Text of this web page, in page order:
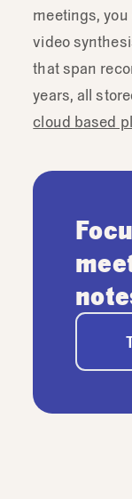
meetings,
video
that span
years, all
cloud based